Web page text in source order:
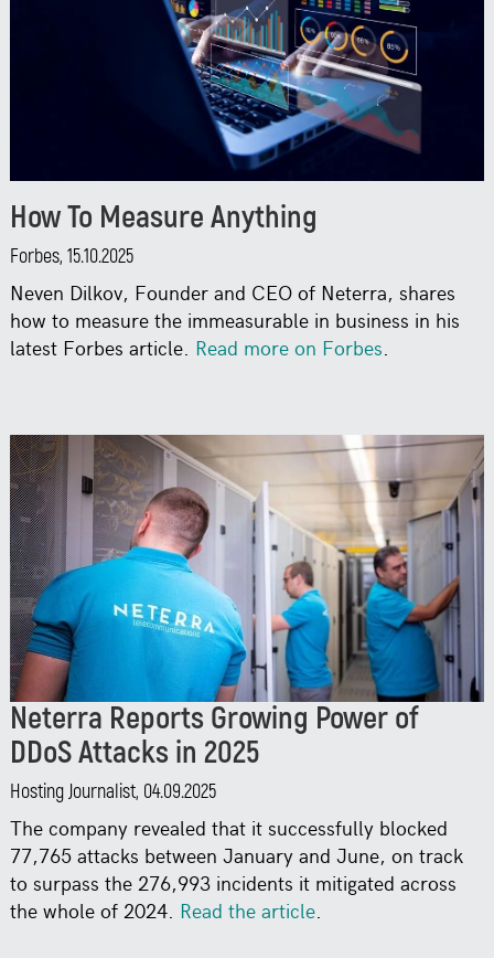
How To Measure Anything
Forbes, 15.10.2025
Neven Dilkov, Founder and CEO of Neterra, shares
how to measure the immeasurable in business in his
latest Forbes article. Read more on Forbes
Neterra Reports Growing Power of
DDoS Attacks in 2025
Hosting Journalist, 04.09.2025
The company revealed that it successfully blocked
77,765 attacks between January and June, on track
to surpass the 276,993 incidents it mitigated across
the whole of 2024. Read the article